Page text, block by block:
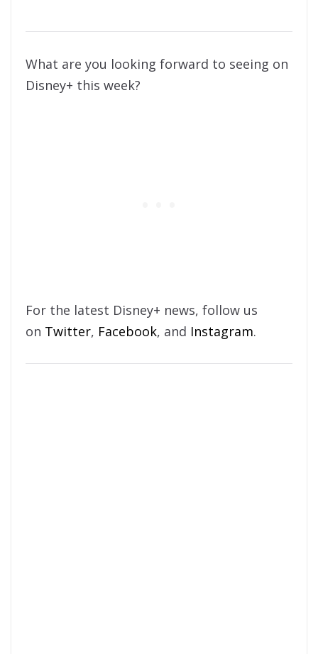
What are you looking forward to seeing on
Disney+ this week?
For the latest Disney+ news, follow us
on Twitter, Facebook, and Instagram.